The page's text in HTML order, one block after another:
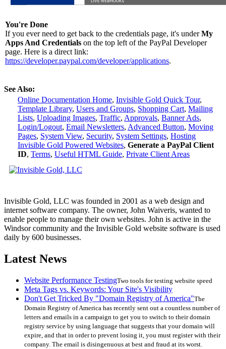
You're Done
If you ever need to get back to the credentials page, it's underMy
Apps And Credentials on the top left of the PayPal Developer
page. Here is a direct link:
https://developer.paypal.com/developer/applications.
See Also:
Online Documentation Home, Invisible Gold Quick Tour,
Template Library, Users and Groups, Shopping Cart, Mailing
Lists, Uploading Images, Traffic, Approvals, Banner Ads,
Login/Logout, Email Newsletters, Advanced Button, Moving
Pages, System View, Security, System Settings, Hosting
Invisible Gold Powered Websites, Generate a PayPal Client
ID, Terms, Useful HTML Guide, Private Client Areas
Invisible Gold, LLC was founded in 2001 as a web design and
internet software company. The owner, John Waiveris, wanted to
enable people to manage their own websites. John is active in the
Windsor community and the Invisible Gold website software is used
daily by 600 businesses.
Latest News
Website Performance TestingTwo tools for testing website speed
Meta Tags vs. Keywords: Your Site's Visibility
Don't Get Tricked By "Domain Registry of America"The
Domain Registry of America has recently sent out a countless number of
letters and emails in a campaign to get you to switch to their domain
registry service by using language that suggests that your domain will
expire, and that in order to prevent losing it, you must register with their
company. The email is disingenuous at best and fraud at its worst.